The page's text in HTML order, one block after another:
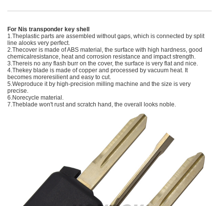
For Nis transponder key shell
1.Theplastic parts are assembled without gaps, which is connected by split
line alooks very perfect.
2.Thecover is made of ABS material, the surface with high hardness, good
chemicalresistance, heat and corrosion resistance and impact strength.
3.Thereis no any flash burr on the cover, the surface is very flat and nice.
4.Thekey blade is made of copper and processed by vacuum heat. It
becomes moreresilient and easy to cut.
5.Weproduce it by high-precision milling machine and the size is very
precise.
6.Norecycle material.
7.Theblade won't rust and scratch hand, the overall looks noble.